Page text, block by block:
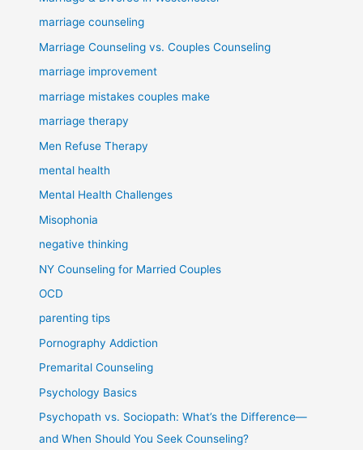
marriage counseling
Marriage Counseling vs. Couples Counseling
marriage improvement
marriage mistakes couples make
marriage therapy
Men Refuse Therapy
mental health
Mental Health Challenges
Misophonia
negative thinking
NY Counseling for Married Couples
OCD
parenting tips
Pornography Addiction
Premarital Counseling
Psychology Basics
Psychopath vs. Sociopath: What’s the Difference—
and When Should You Seek Counseling?